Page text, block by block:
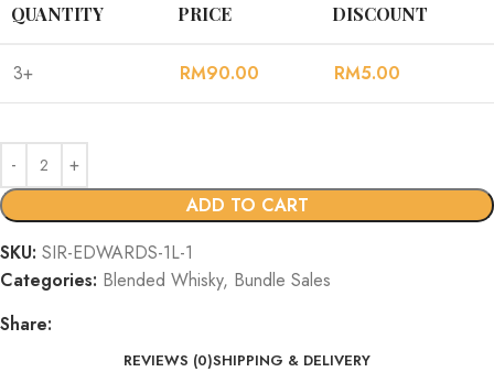
QUANTITY PRICE DISCOUNT
3+ RM90.00 RM5.00
ADD TO CART
SKU: SIR-EDWARDS-1L-1
Categories: Blended Whisky, Bundle Sales
Share:
REVIEWS (0)SHIPPING & DELIVERY